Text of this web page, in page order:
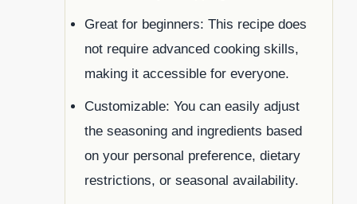
Great for beginners: This recipe does
not require advanced cooking skills,
making it accessible for everyone.
Customizable: You can easily adjust
the seasoning and ingredients based
on your personal preference, dietary
restrictions, or seasonal availability.